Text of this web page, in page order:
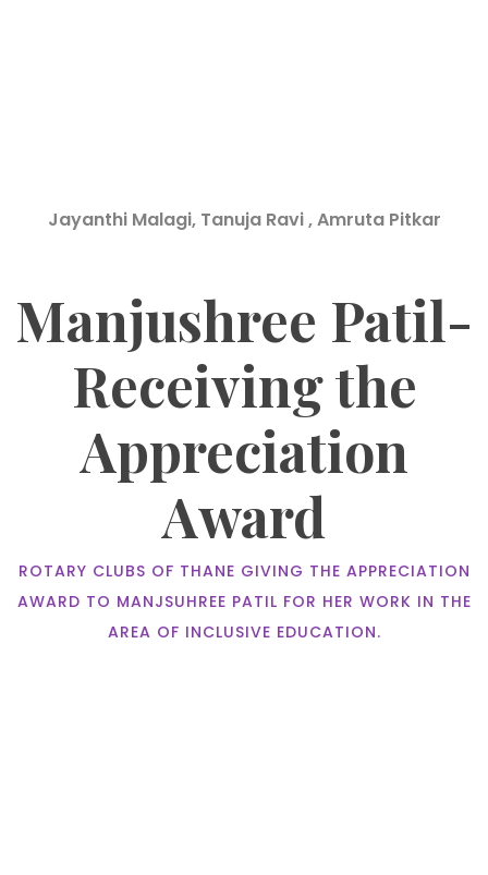
Jayanthi Malagi, Tanuja Ravi , Amruta Pitkar
Manjushree Patil-
Receiving the
Appreciation
Award
ROTARY CLUBS OF THANE GIVING THE APPRECIATION
AWARD TO MANJSUHREE PATIL FOR HER WORK IN THE
AREA OF INCLUSIVE EDUCATION.